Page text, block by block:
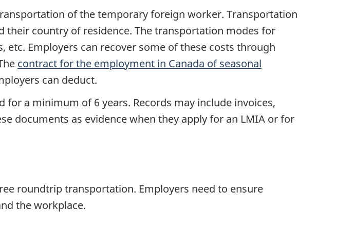
of the temporary foreign worker. Transportation
their country of residence. The transportation modes for
Employers can recover some of these costs through
contract for the employment in Canada of seasonal
can deduct.
a minimum of 6 years. Records may include invoices,
documents as evidence when they apply for an LMIA or for
roundtrip transportation. Employers need to ensure
the workplace.